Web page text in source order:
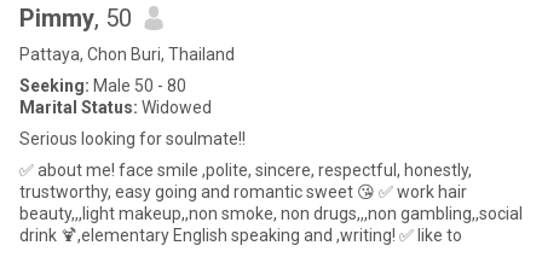
Pimmy, 50
Pattaya, Chon Buri, Thailand
Seeking: Male 50 - 80
Marital Status: Widowed
Serious looking for soulmate!!
✅ about me! face smile ,polite, sincere, respectful, honestly,
trustworthy, easy going and romantic sweet 😘 ✅ work hair
beauty,,,light makeup,,non smoke, non drugs,,,non gambling,,social
drink 🍹,elementary English speaking and ,writing! ✅ like to